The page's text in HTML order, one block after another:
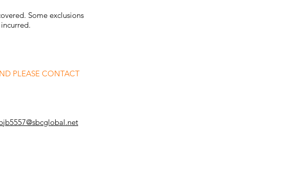
Some exclusions
PLEASE CONTACT